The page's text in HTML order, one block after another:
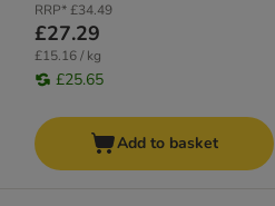
RRP*£34.49
£27.29
£15.16 / kg
£25.65
Add to basket